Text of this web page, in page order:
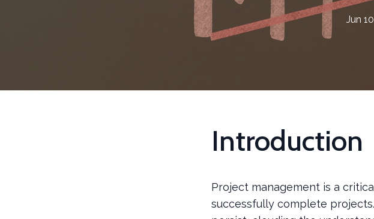
Jun
Introduction
Project management is a
successfully complete